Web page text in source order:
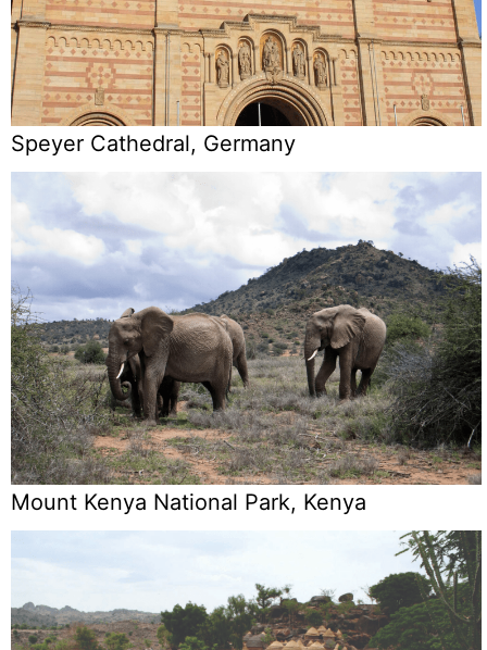
Speyer Cathedral, Germany
Mount Kenya National Park, Kenya